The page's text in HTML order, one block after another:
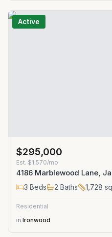
Active
$295,000
Est. $1,570/mo
4186 Marblewood Lane,
3 Beds 2 Baths 1,728
Residential
in Ironwood